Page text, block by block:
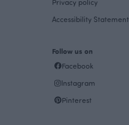
Accessibility Statement
Follow us on
Facebook
Instagram
Pinterest